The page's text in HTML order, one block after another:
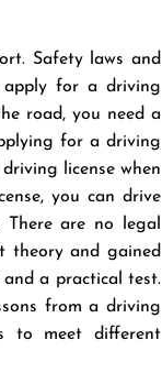
Safety laws and
apply for a driving
road, you need a
for a driving
license when
you can drive
are no legal
theory and gained
a practical test.
from a driving
to meet different